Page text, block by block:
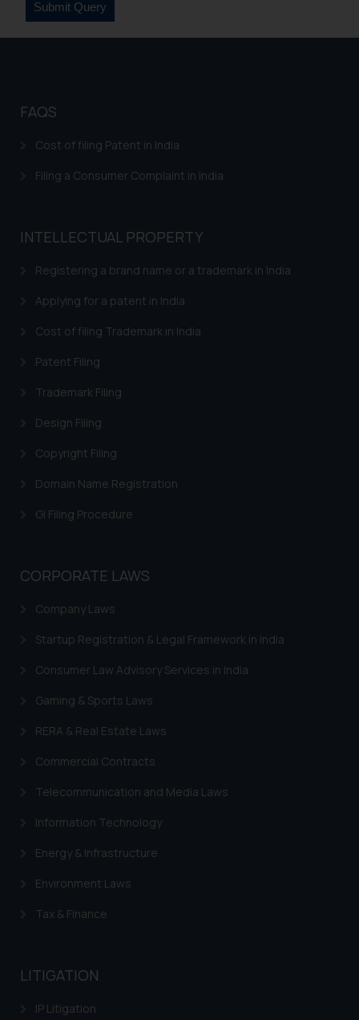
FAQS
Cost of filing Patent in India
Filing a Consumer Complaint in India
INTELLECTUAL PROPERTY
Registering a brand name or a trademark in India
Applying for a patent in India
Cost of filing Trademark in India
Patent Filing
Trademark Filing
Design Filing
Copyright Filing
Domain Name Registration
GI Filing Procedure
CORPORATE LAWS
Company Laws
Startup Registration & Legal Framework in India
Consumer Law Advisory Services in India
Gaming & Sports Laws
RERA & Real Estate Laws
Commercial Contracts
Telecommunication and Media Laws
Information Technology
Energy & Infrastructure
Environment Laws
Tax & Finance
LITIGATION
IP Litigation
legal counsels and experts in their
respective jurisdictions for
further information and to
provided on the website.
acknowledges that the
advertising or solicitation and (b)
knowledge and information the
information provided therein.
Continuing to use the website
on your device as described in our
Cookie Policy